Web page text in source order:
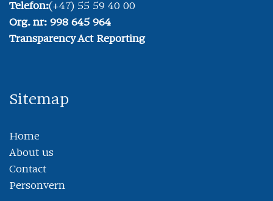
Telefon:(+47) 55 59 40 00
Org. nr: 998 645 964
Transparency Act Reporting
Sitemap
Home
About us
Contact
Personvern